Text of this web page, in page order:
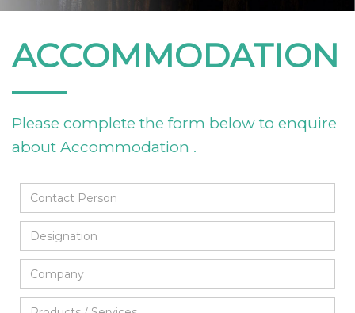
ACCOMMODATION
Please complete the form below to enquire
about Accommodation .